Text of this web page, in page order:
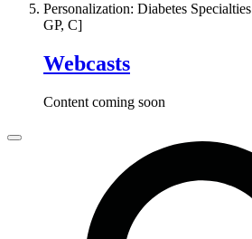
Personalization: Diabetes
GP, C]
Webcasts
Content coming soon
Close